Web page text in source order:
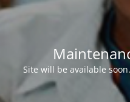
Site will be available